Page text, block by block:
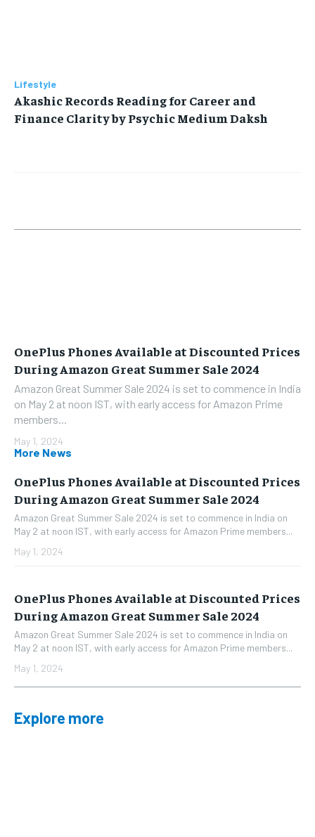
Lifestyle
Akashic Records Reading for Career and
Finance Clarity by Psychic Medium Daksh
OnePlus Phones Available at Discounted Prices
During Amazon Great Summer Sale 2024
Amazon Great Summer Sale 2024 is set to commence in India
on May 2 at noon IST, with early access for Amazon Prime
members...
May 1, 2024
More News
OnePlus Phones Available at Discounted Prices
During Amazon Great Summer Sale 2024
Amazon Great Summer Sale 2024 is set to commence in India on
May 2 at noon IST, with early access for Amazon Prime members...
May 1, 2024
OnePlus Phones Available at Discounted Prices
During Amazon Great Summer Sale 2024
Amazon Great Summer Sale 2024 is set to commence in India on
May 2 at noon IST, with early access for Amazon Prime members...
May 1, 2024
Explore more